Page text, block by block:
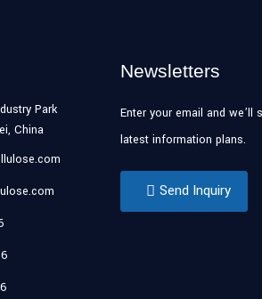
Park
China
Newsletters
Enter your email and we’ll
latest information plans.
Send Inquiry